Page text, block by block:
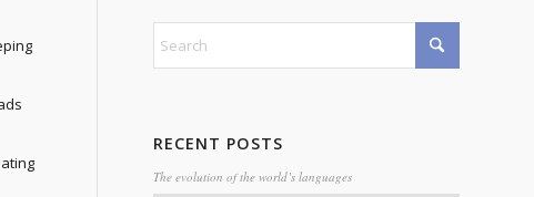
RECENT POSTS
The evolution of the world’s languages